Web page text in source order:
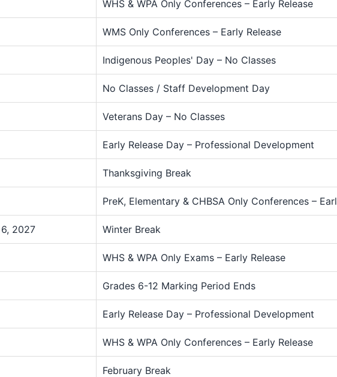
WHS & WPA Only Conferences – Early Release
WMS Only Conferences – Early Release
Indigenous Peoples' Day – No Classes
No Classes / Staff Development Day
Veterans Day – No Classes
Early Release Day – Professional Development
Thanksgiving Break
PreK, Elementary & CHBSA Only Conferences –
2027 Winter Break
WHS & WPA Only Exams – Early Release
Grades 6-12 Marking Period Ends
Early Release Day – Professional Development
WHS & WPA Only Conferences – Early Release
February Break